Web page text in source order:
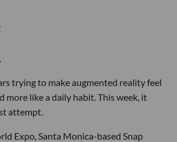
trying to make augmented reality feel
more like a daily habit. This week, it
attempt.
Expo, Santa Monica-based Snap